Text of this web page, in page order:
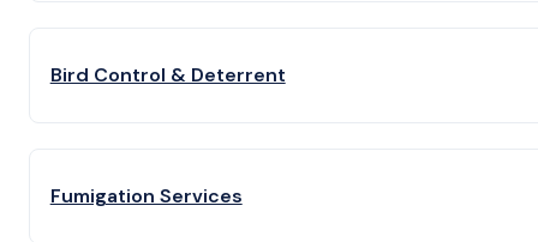
Bird Control & Deterrent
Fumigation Services